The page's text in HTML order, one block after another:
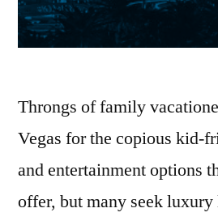
Throngs of family
Vegas for the copious kid-
and entertainment options
offer, but many seek